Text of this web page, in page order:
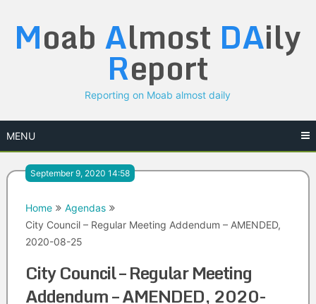
content
Moab Almost DAily
Report
Reporting on Moab almost daily
MENU
September 9, 2020 14:58
Home
Agendas
City Council – Regular Meeting Addendum – AMENDED,
2020-08-25
City Council – Regular Meeting
Addendum – AMENDED, 2020-